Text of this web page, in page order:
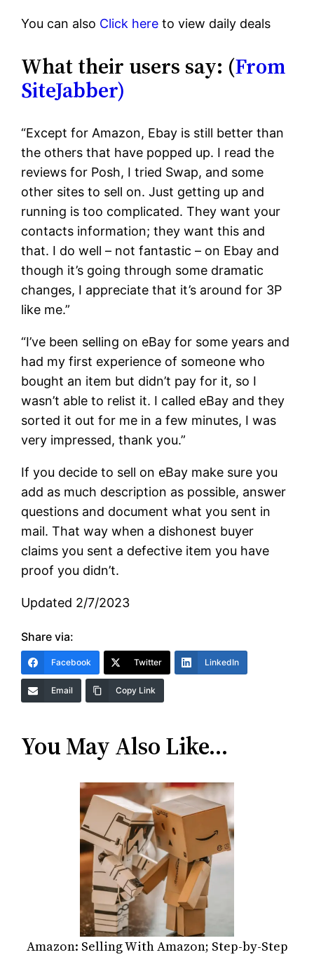
You can also Click here to view daily deals
What their users say: (From
SiteJabber)
“Except for Amazon, Ebay is still better than
the others that have popped up. I read the
reviews for Posh, I tried Swap, and some
other sites to sell on. Just getting up and
running is too complicated. They want your
contacts information; they want this and
that. I do well – not fantastic – on Ebay and
though it’s going through some dramatic
changes, I appreciate that it’s around for 3P
like me.”
“I’ve been selling on eBay for some years and
had my first experience of someone who
bought an item but didn’t pay for it, so I
wasn’t able to relist it. I called eBay and they
sorted it out for me in a few minutes, I was
very impressed, thank you.”
If you decide to sell on eBay make sure you
add as much description as possible, answer
questions and document what you sent in
mail. That way when a dishonest buyer
claims you sent a defective item you have
proof you didn’t.
Updated 2/7/2023
Share via:
Facebook Twitter LinkedIn
Email Copy Link
You May Also Like…
Amazon: Selling With Amazon; Step-by-Step